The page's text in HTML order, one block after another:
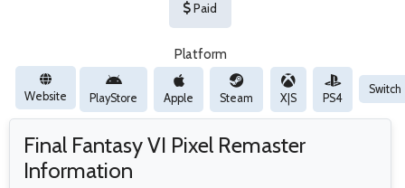
Paid
Platform
Website PlayStore Apple Steam X|S PS4
Switch
Final Fantasy VI Pixel Remaster
Information